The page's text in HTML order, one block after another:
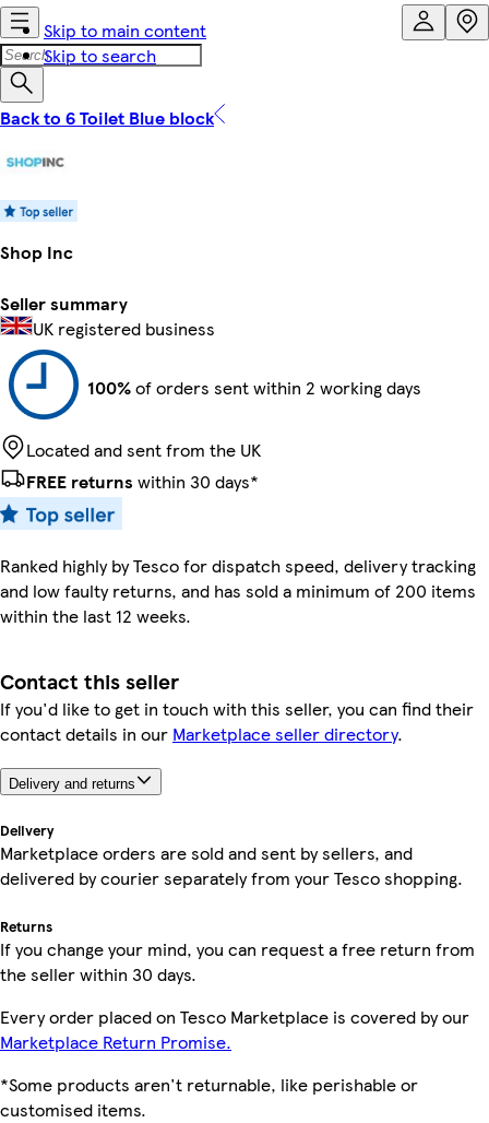
Skip to main content
Skip to search
Back to 6 Toilet Blue block
Shop Inc
Seller summary
UK registered business
100%of orders sent within 2 working days
Located and sent from the UK
FREE returns within 30 days*
Ranked highly by Tesco for dispatch speed, delivery tracking
and low faulty returns, and has sold a minimum of 200 items
within the last 12 weeks.
Contact this seller
If you'd like to get in touch with this seller, you can find their
contact details in our Marketplace seller directory.
Delivery and returns
Delivery
Marketplace orders are sold and sent by sellers, and
delivered by courier separately from your Tesco shopping.
Returns
If you change your mind, you can request a free return from
the seller within 30 days.
Every order placed on Tesco Marketplace is covered by our
Marketplace Return Promise.
*Some products aren't returnable, like perishable or
customised items.